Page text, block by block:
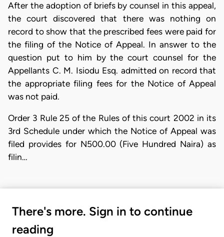
After the adoption of briefs by counsel in this appeal,
the court discovered that there was nothing on
record to show that the prescribed fees were paid for
the filing of the Notice of Appeal. In answer to the
question put to him by the court counsel for the
Appellants C. M. Isiodu Esq. admitted on record that
the appropriate filing fees for the Notice of Appeal
was not paid.
Order 3 Rule 25 of the Rules of this court 2002 in its
3rd Schedule under which the Notice of Appeal was
filed provides for N500.00 (Five Hundred Naira) as
filin…
There's more. Sign in to continue
reading